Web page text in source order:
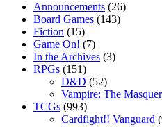
Announcements (26)
Board Games (143)
Fiction (15)
Game On! (7)
In the Archives (3)
RPGs (151)
D&D (52)
Vampire: The
TCGs (993)
Cardfight!! Vanguard